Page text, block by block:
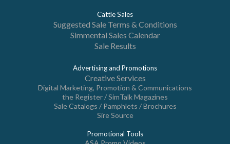
Cattle Sales
Suggested Sale Terms & Conditions
Simmental Sales Calendar
Sale Results
Advertising and Promotions
Creative Services
Digital Marketing, Promotion & Communications
the Register / SimTalk Magazines
Sale Catalogs / Pamphlets / Brochures
Sire Source
Promotional Tools